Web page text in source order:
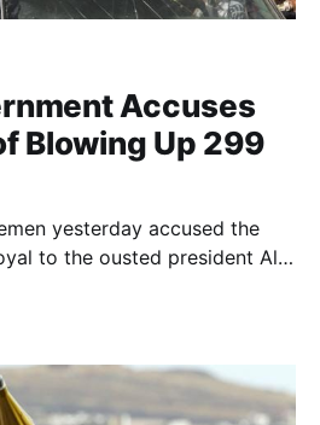
Accuses
Blowing Up 299
yesterday accused the
to the ousted president Ali
Saudi Arabia who is also the